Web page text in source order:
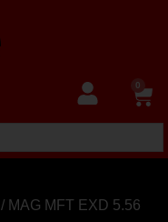
0
/ MAG MFT EXD 5.56